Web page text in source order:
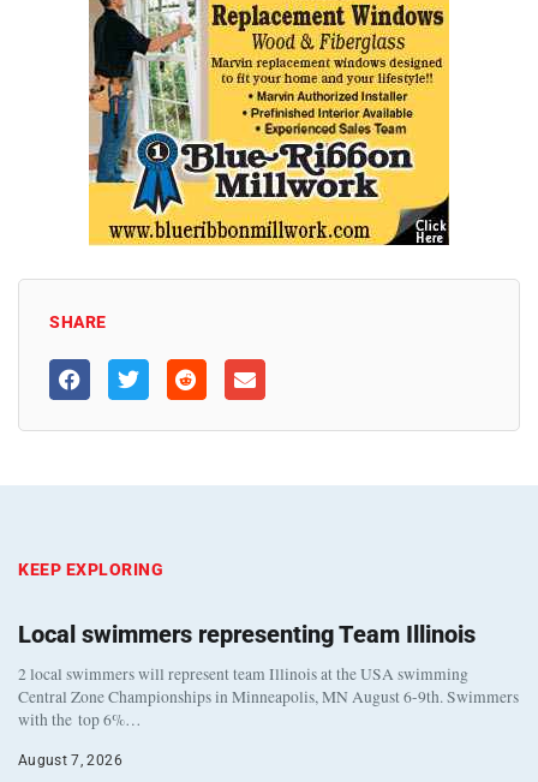
SHARE
KEEP EXPLORING
Local swimmers representing Team Illinois
2 local swimmers will represent team Illinois at the USA swimming
Central Zone Championships in Minneapolis, MN August 6-9th. Swimmers
with the top 6%…
August 7, 2026